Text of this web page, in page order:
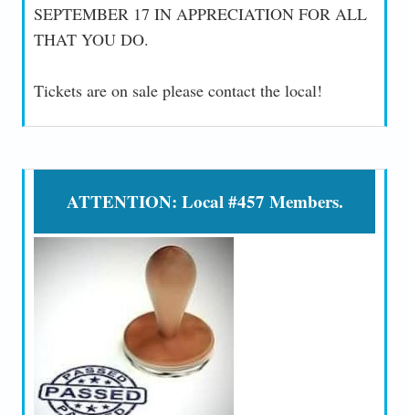
SEPTEMBER 17 IN APPRECIATION FOR ALL
THAT YOU DO.
Tickets are on sale please contact the local!
ATTENTION: Local #457 Members.